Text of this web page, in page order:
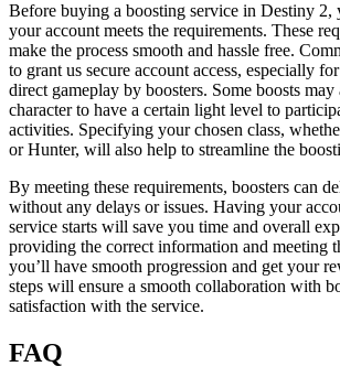
Before buying a boosting service in Destiny 2,
your account meets the requirements. These
make the process smooth and hassle free.
to grant us secure account access, especially
direct gameplay by boosters. Some boosts
character to have a certain light level to
activities. Specifying your chosen class,
or Hunter, will also help to streamline the
By meeting these requirements, boosters can
without any delays or issues. Having your
service starts will save you time and overall
providing the correct information and meeting
you’ll have smooth progression and get your
steps will ensure a smooth collaboration with
satisfaction with the service.
FAQ